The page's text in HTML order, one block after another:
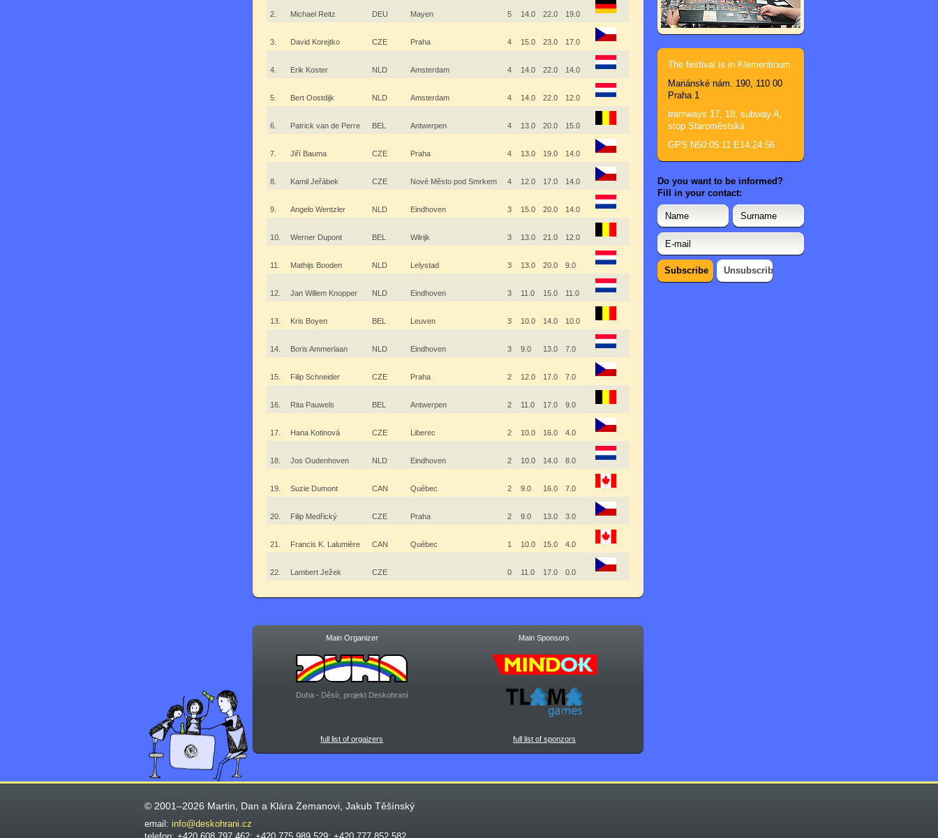
2. Michael Reitz DEU Mayen 5 14.0 22.0 19.0
3. David Korejtko CZE Praha 4 15.0 23.0 17.0
4. Erik Koster NLD Amsterdam 4 14.0 22.0 14.0
5. Bert Oostdijk NLD Amsterdam 4 14.0 22.0 12.0
6. Patrick van de Perre BEL Antwerpen 4 13.0 20.0 15.0
7. Jiří Bauma CZE Praha 4 13.0 19.0 14.0
8. Kamil Jeřábek CZE Nové Město pod Smrkem 4 12.0 17.0 14.0
9. Angelo Wentzler NLD Eindhoven 3 15.0 20.0 14.0
10. Werner Dupont BEL Wilrijk 3 13.0 21.0 12.0
11. Mathijs Booden NLD Lelystad 3 13.0 20.0 9.0
12. Jan Willem Knopper NLD Eindhoven 3 11.0 15.0 11.0
13. Kris Boyen BEL Leuven 3 10.0 14.0 10.0
14. Boris Ammerlaan NLD Eindhoven 3 9.0 13.0 7.0
15. Filip Schneider CZE Praha 2 12.0 17.0 7.0
16. Rita Pauwels BEL Antwerpen 2 11.0 17.0 9.0
17. Hana Kotinová CZE Liberec 2 10.0 16.0 4.0
18. Jos Oudenhoven NLD Eindhoven 2 10.0 14.0 8.0
19. Suzie Dumont CAN Québec 2 9.0 16.0 7.0
20. Filip Medřický CZE Praha 2 9.0 13.0 3.0
21. Francis K. Lalumière CAN Québec 1 10.0 15.0 4.0
22. Lambert Ježek CZE 0 11.0 17.0 0.0
Main Organizer Main Sponsors
Duha - Děsír, projekt Deskohraní
full list of orgaizers full list of sponzors
The festival is in Klementinum.
Mariánské nám. 190, 110 00
Praha 1
tramways 17, 18, subway A,
stop Staroměstská
GPS N50:05:11 E14:24:56
Do you want to be informed?
Fill in your contact:
© 2001–2026 Martin, Dan a Klára Zemanovi, Jakub Těšínský
email: info@deskohrani.cz